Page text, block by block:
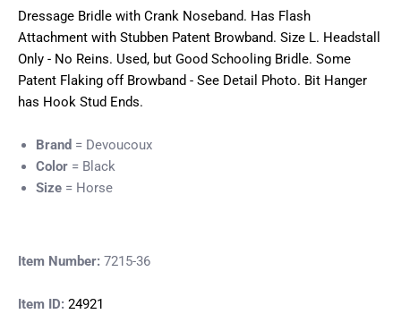
Dressage Bridle with Crank Noseband. Has Flash
Attachment with Stubben Patent Browband. Size L. Headstall
Only - No Reins. Used, but Good Schooling Bridle. Some
Patent Flaking off Browband - See Detail Photo. Bit Hanger
has Hook Stud Ends.
Brand = Devoucoux
Color = Black
Size = Horse
Item Number: 7215-36
Item ID: 24921